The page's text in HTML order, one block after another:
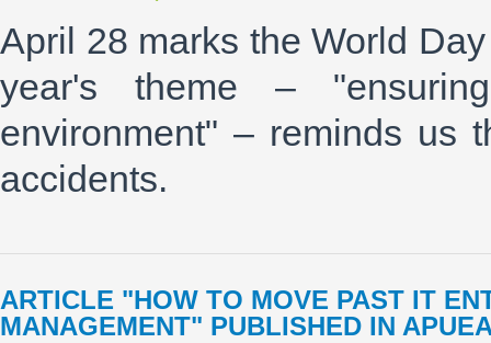
April 28 marks the World
year's theme –
environment" – reminds us
accidents.
ARTICLE "HOW TO MOVE PAST IT
MANAGEMENT" PUBLISHED IN